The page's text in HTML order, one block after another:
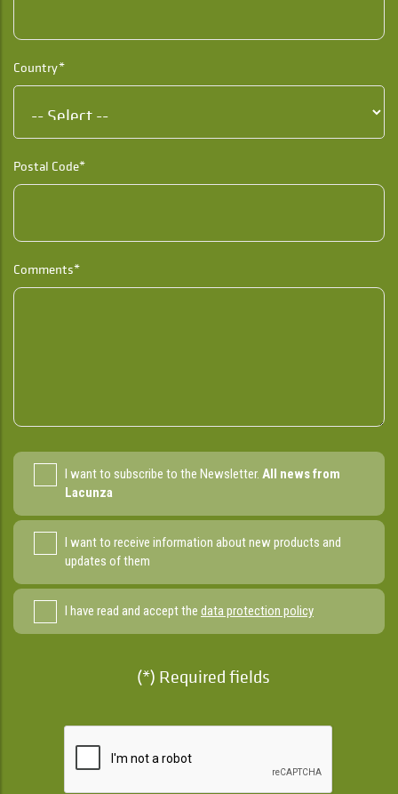
Country*
Postal Code*
Comments*
I want to subscribe to the Newsletter. All news from
Lacunza
I want to receive information about new products and
updates of them
I have read and accept the data protection policy
(*) Required fields